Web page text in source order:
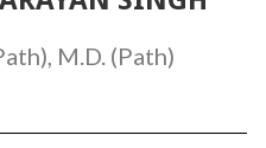
M.D. (Path)